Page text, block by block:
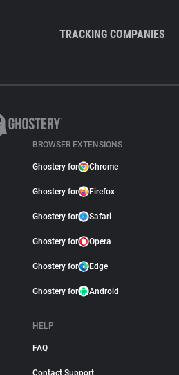
TRACKING COMPANIES
BROWSER EXTENSIONS
Ghostery for Chrome
Ghostery for Firefox
Ghostery for Safari
Ghostery for Opera
Ghostery for Edge
Ghostery for Android
HELP
FAQ
Contact Support